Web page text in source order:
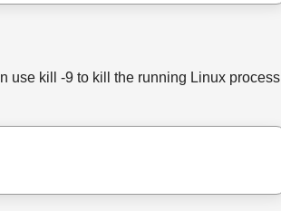
use kill -9 to kill the running Linux process